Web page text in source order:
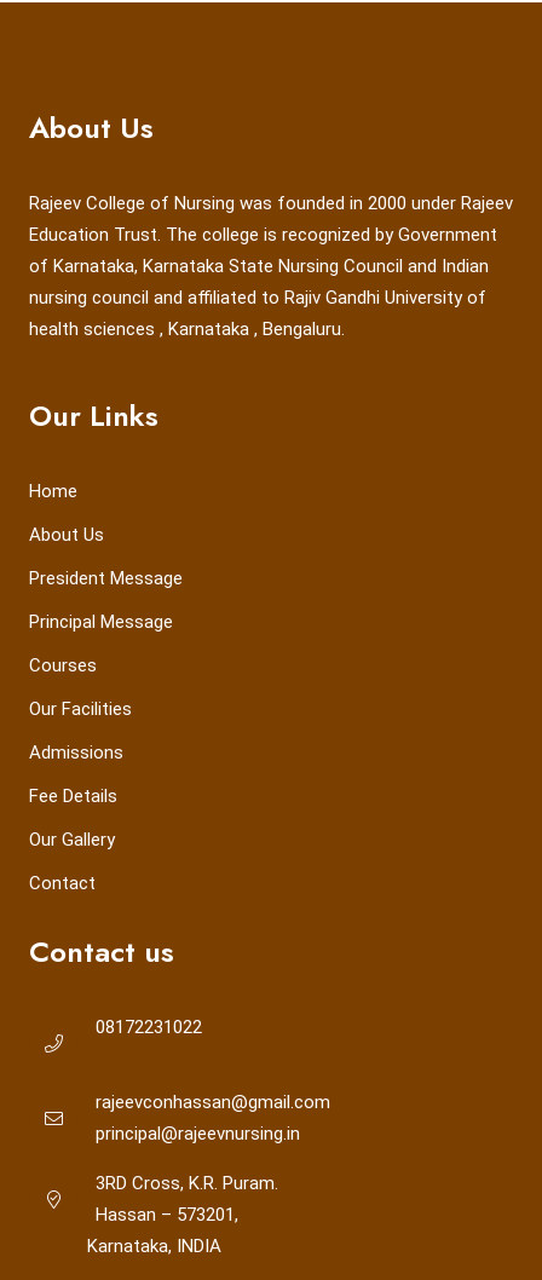
About Us
Rajeev College of Nursing was founded in 2000 under Rajeev
Education Trust. The college is recognized by Government
of Karnataka, Karnataka State Nursing Council and Indian
nursing council and affiliated to Rajiv Gandhi University of
health sciences , Karnataka , Bengaluru.
Our Links
Home
About Us
President Message
Principal Message
Courses
Our Facilities
Admissions
Fee Details
Our Gallery
Contact
Contact us
08172231022
rajeevconhassan@gmail.com
principal@rajeevnursing.in
3RD Cross, K.R. Puram.
Hassan – 573201,
Karnataka, INDIA